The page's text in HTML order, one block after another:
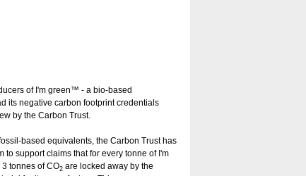
of I'm green™ - a bio-based
its negative carbon footprint credentials
by the Carbon Trust.
based equivalents, the Carbon Trust has
support claims that for every tonne of I'm
tonnes of CO2 are locked away by the